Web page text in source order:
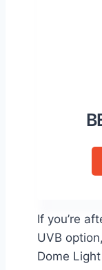
If you’re
UVB
Dome